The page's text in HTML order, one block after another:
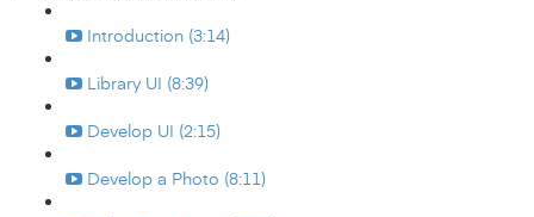
Introduction (3:14)
Library UI (8:39)
Develop UI (2:15)
Develop a Photo (8:11)